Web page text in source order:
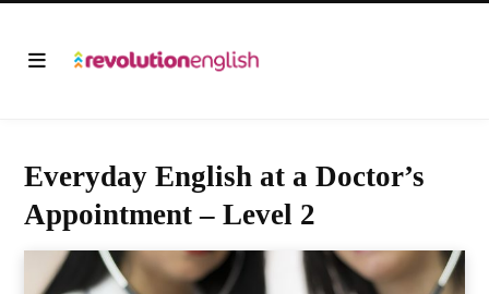
Everyday English at a Doctor’s
Appointment – Level 2